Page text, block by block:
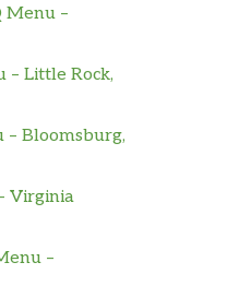
Menu –
– Little Rock,
– Bloomsburg,
Virginia
–